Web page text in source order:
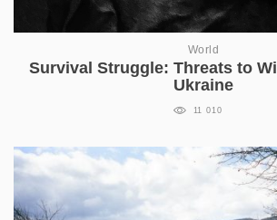
World
Survival Struggle: Threats to
Ukraine
11 010